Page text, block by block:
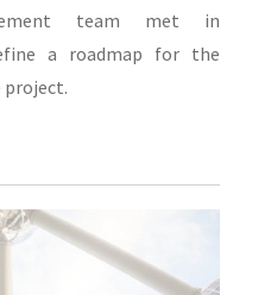
team met in
a roadmap for the
project.